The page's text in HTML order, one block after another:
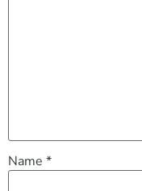
Name *